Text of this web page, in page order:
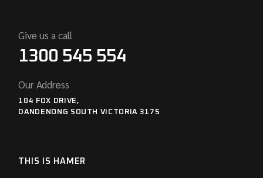
Give us a call
1300 545 554
Our Address
104 FOX DRIVE,
DANDENONG SOUTH VICTORIA 3175
THIS IS HAMER